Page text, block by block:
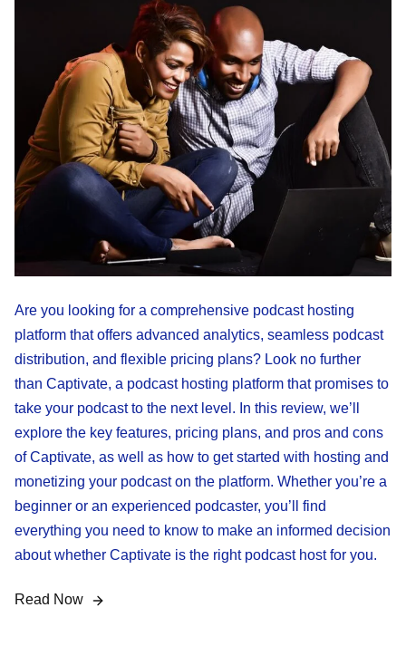
Are you looking for a comprehensive podcast hosting
platform that offers advanced analytics, seamless podcast
distribution, and flexible pricing plans? Look no further
than Captivate, a podcast hosting platform that promises to
take your podcast to the next level. In this review, we’ll
explore the key features, pricing plans, and pros and cons
of Captivate, as well as how to get started with hosting and
monetizing your podcast on the platform. Whether you’re a
beginner or an experienced podcaster, you’ll find
everything you need to know to make an informed decision
about whether Captivate is the right podcast host for you.
Read Now